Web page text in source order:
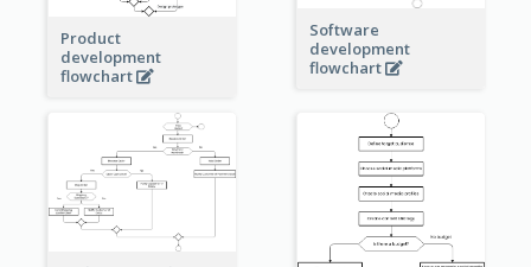
Product
development
flowchart
Software
development
flowchart